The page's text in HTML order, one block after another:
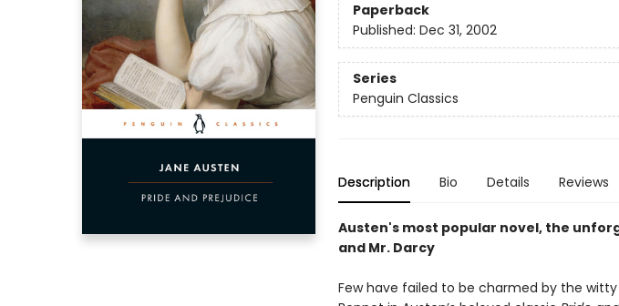
Paperback
Published: Dec 31, 2002
Series
Penguin Classics
Description Bio Details Reviews
Austen's most popular novel, the
and Mr. Darcy
Few have failed to be charmed by the